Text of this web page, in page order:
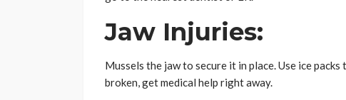
Jaw Injuries:
Mussels the jaw to secure it in place. Use ice
broken, get medical help right away.